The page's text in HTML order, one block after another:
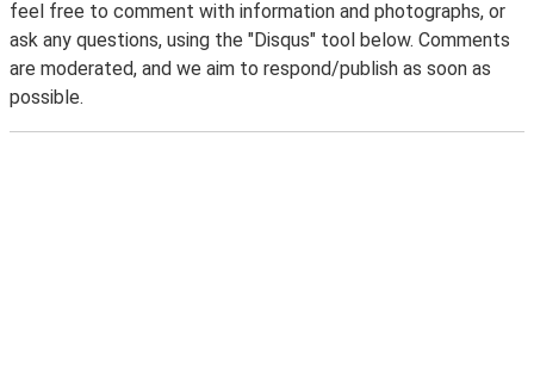
feel free to comment with information and photographs, or
ask any questions, using the "Disqus" tool below. Comments
are moderated, and we aim to respond/publish as soon as
possible.